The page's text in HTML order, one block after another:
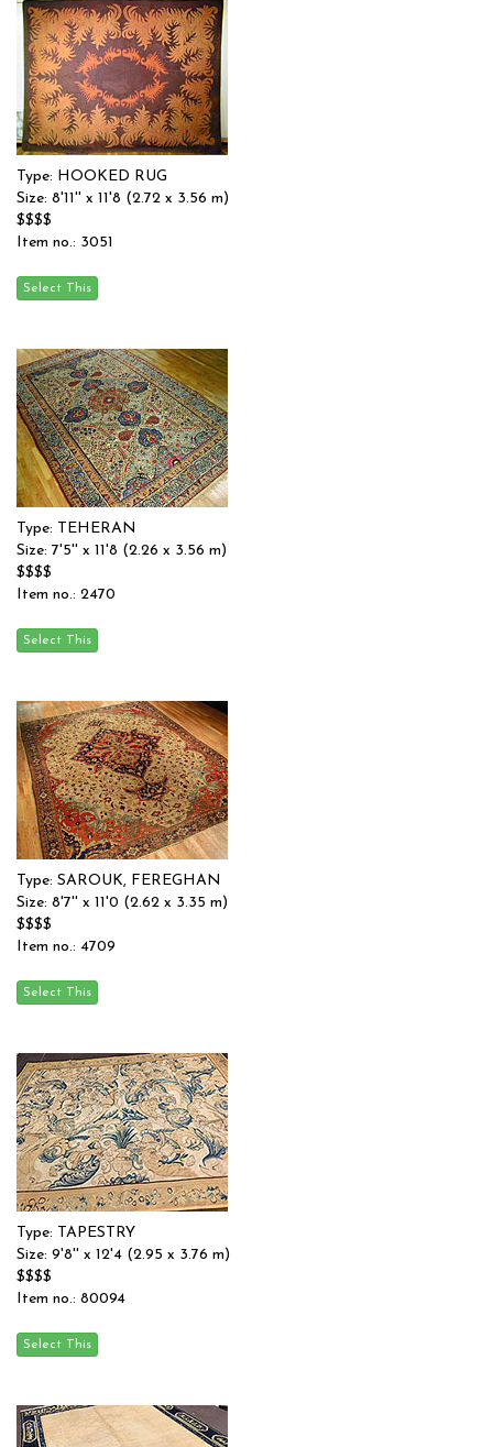
Type: HOOKED RUG
Size: 8'11'' x 11'8 (2.72 x 3.56 m)
$$$$
Item no.: 3051
Type: TEHERAN
Size: 7'5'' x 11'8 (2.26 x 3.56 m)
$$$$
Item no.: 2470
Type: SAROUK, FEREGHAN
Size: 8'7'' x 11'0 (2.62 x 3.35 m)
$$$$
Item no.: 4709
Type: TAPESTRY
Size: 9'8'' x 12'4 (2.95 x 3.76 m)
$$$$
Item no.: 80094